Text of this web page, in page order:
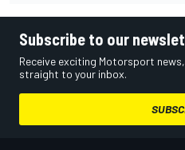
Subscribe to our
Receive exciting Motorsport
straight to your inbox.